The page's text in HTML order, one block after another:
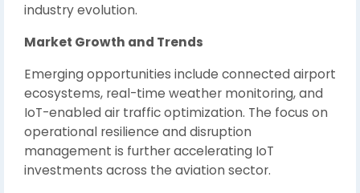
industry evolution.
Market Growth and Trends
Emerging opportunities include connected airport
ecosystems, real-time weather monitoring, and
IoT-enabled air traffic optimization. The focus on
operational resilience and disruption
management is further accelerating IoT
investments across the aviation sector.